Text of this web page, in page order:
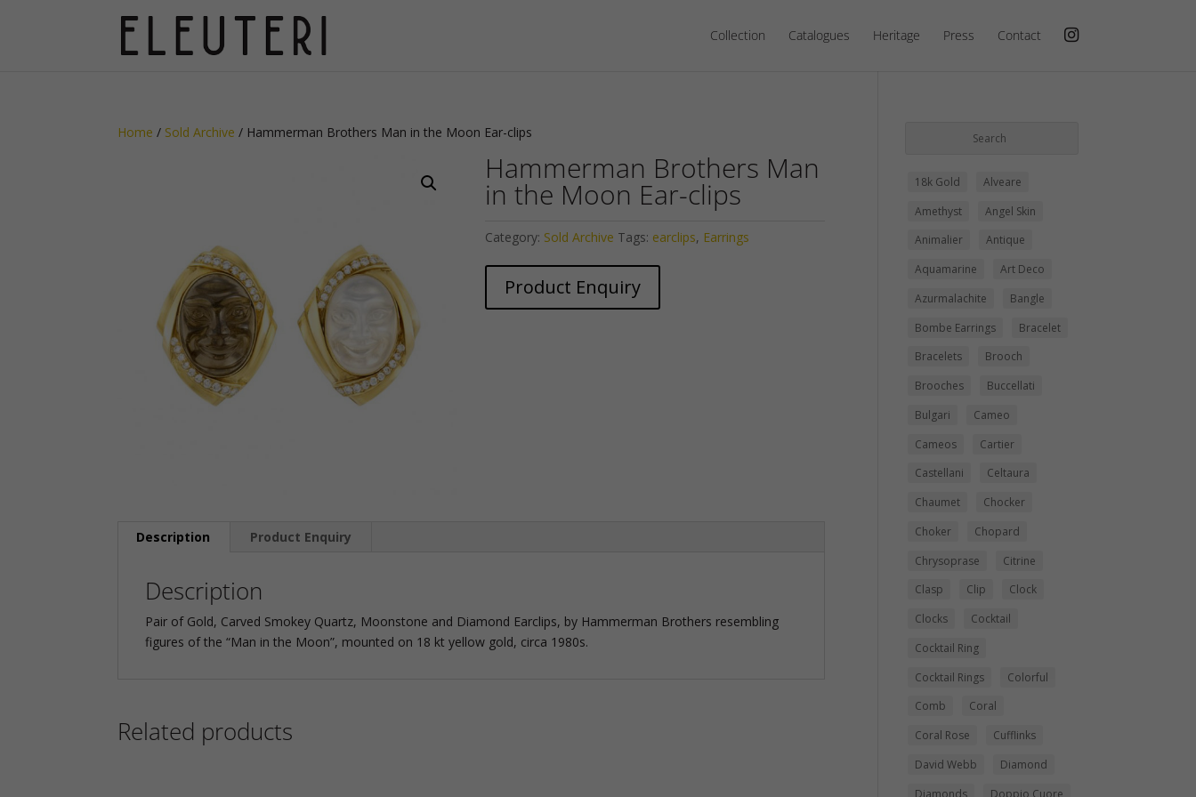
Collection Catalogues Heritage Press Contact
Home / Sold Archive / Hammerman Brothers Man in the Moon Ear-clips
Hammerman Brothers Man
in the Moon Ear-clips
Category: Sold Archive Tags: earclips, Earrings
Product Enquiry
Description Product Enquiry
Description
Pair of Gold, Carved Smokey Quartz, Moonstone and Diamond Earclips, by Hammerman Brothers resembling
figures of the “Man in the Moon”, mounted on 18 kt yellow gold, circa 1980s.
Related products
18k Gold
Alveare
Amethyst
Angel Skin
Animalier
Antique
Aquamarine
Art Deco
Azurmalachite
Bangle
Bombe Earrings
Bracelet
Bracelets
Brooch
Brooches
Buccellati
Bulgari
Cameo
Cameos
Cartier
Castellani
Celtaura
Chaumet
Chocker
Choker
Chopard
Chrysoprase
Citrine
Clasp
Clip
Clock
Clocks
Cocktail
Cocktail Ring
Cocktail Rings
Colorful
Comb
Coral
Coral Rose
Cufflinks
David Webb
Diamond
Diamonds
Doppio Cuore